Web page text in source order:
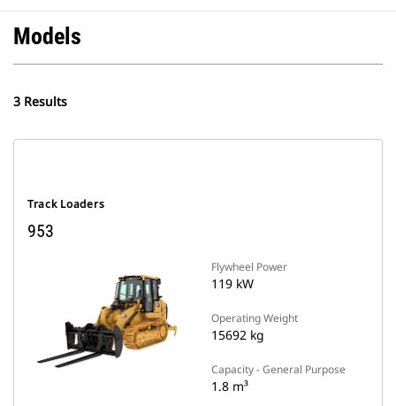
Models
3 Results
Track Loaders
953
Flywheel Power
119 kW
Operating Weight
15692 kg
Capacity - General Purpose
1.8 m³